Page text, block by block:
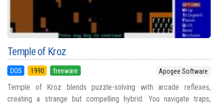
Temple of Kroz
DOS 1990 freeware Apogee Software
Temple of Kroz blends puzzle-solving with arcade reflexes,
creating a strange but compelling hybrid. You navigate traps,